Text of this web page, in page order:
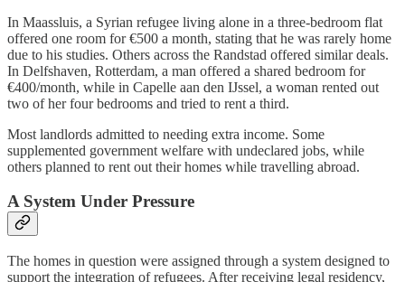
In Maassluis, a Syrian refugee living alone in a three-bedroom flat
offered one room for €500 a month, stating that he was rarely home
due to his studies. Others across the Randstad offered similar deals.
In Delfshaven, Rotterdam, a man offered a shared bedroom for
€400/month, while in Capelle aan den IJssel, a woman rented out
two of her four bedrooms and tried to rent a third.
Most landlords admitted to needing extra income. Some
supplemented government welfare with undeclared jobs, while
others planned to rent out their homes while travelling abroad.
A System Under Pressure
The homes in question were assigned through a system designed to
support the integration of refugees. After receiving legal residency,